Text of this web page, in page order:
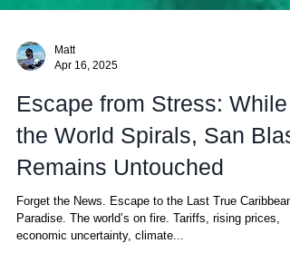
Matt
Apr 16, 2025
Escape from Stress: While
the World Spirals, San Blas
Remains Untouched